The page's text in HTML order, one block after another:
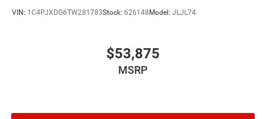
VIN: 1C4PJXDG6TW281783Stock: 626148 Model: JLJL74
$53,875
MSRP